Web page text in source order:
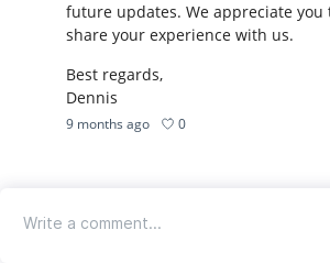
future updates. We appreciate
share your experience with us.
Best regards,
Dennis
9 months ago 0